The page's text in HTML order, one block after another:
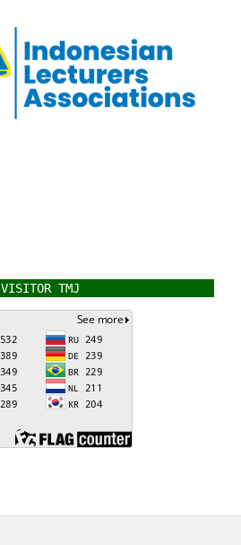
VISITOR TMJ